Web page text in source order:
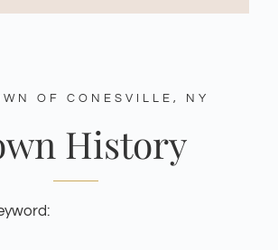
OF CONESVILLE, NY
History